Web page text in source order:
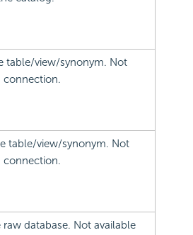
table/view/synonym. Not
connection.
table/view/synonym. Not
connection.
database. Not available